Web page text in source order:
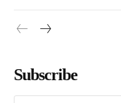
Subscribe